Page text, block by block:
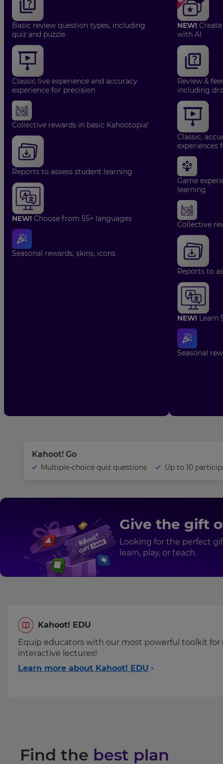
Basic review question types, including
quiz and puzzle
Classic live experience and accuracy
experience for precision
Collective rewards in basic Kahootopia!
Reports to assess student learning
NEW! Choose from 55+ languages
Seasonal rewards, skins, icons
NEW!
with AI
Review &
including
Classic,
experiences
Game
learning
Collective
Reports to
NEW! Learn
Seasonal
Kahoot! Go
Multiple-choice quiz questions Up to 10
Give the gift
Looking for the perfect
learn, play, or teach.
Kahoot! EDU
Equip educators with our most powerful toolkit
interactive lectures!
Learn more about Kahoot! EDU
Find the best plan
address
School/district
Numbers
licenses
Please
read
our
Privacy
offers
about
Update
your
settings.
Update
and
currency.
Region
Language